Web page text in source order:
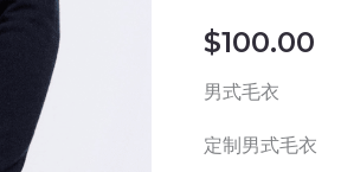
$100.00
男式毛衣
定制男式毛衣
neck
wool
100%